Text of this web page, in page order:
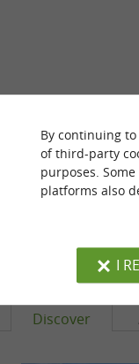
OF THIS
OF
Discover
By continuing
of third-party
purposes.
platforms also
I